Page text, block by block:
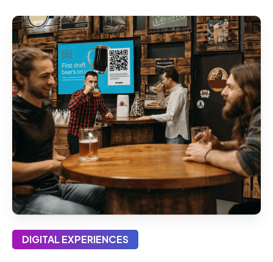
DIGITAL EXPERIENCES